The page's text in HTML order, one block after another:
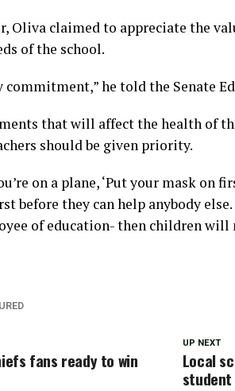
Oliva claimed to appreciate the
of the school.
commitment,” he told the Senate
that will affect the health of
should be given priority.
on a plane, ‘Put your mask on
before they can help anybody
of education- then children will
UP NEXT
Local
fans ready to win